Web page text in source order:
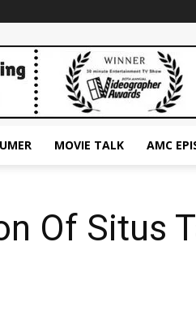
MOVIE TALK AMC
Of Situs